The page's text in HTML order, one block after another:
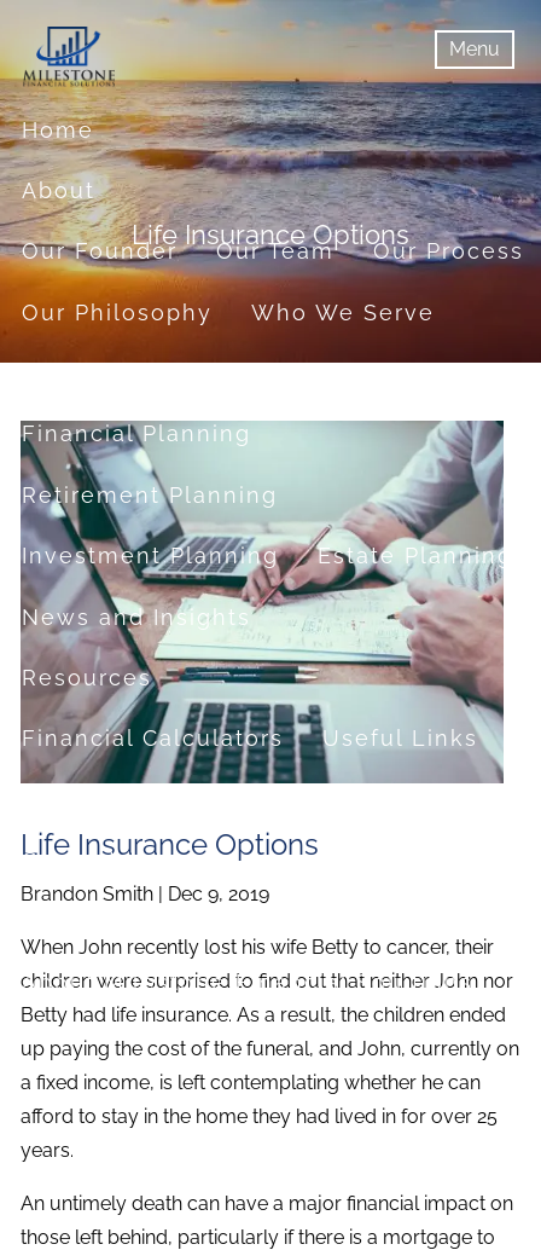
Skip to main content
Menu
menuMenu
Home
About
Our Founder Our Team Our Process
Our Philosophy Who We Serve
Financial Planning
Retirement Planning
Investment Planning Estate Planning
News and Insights
Resources
Financial Calculators Useful Links
Contact
About Milestone Financial Solutions
Life Insurance Options
Life Insurance Options
Brandon Smith | Dec 9, 2019
When John recently lost his wife Betty to cancer, their
children were surprised to find out that neither John nor
Betty had life insurance. As a result, the children ended
up paying the cost of the funeral, and John, currently on
a fixed income, is left contemplating whether he can
afford to stay in the home they had lived in for over 25
years.
An untimely death can have a major financial impact on
those left behind, particularly if there is a mortgage to